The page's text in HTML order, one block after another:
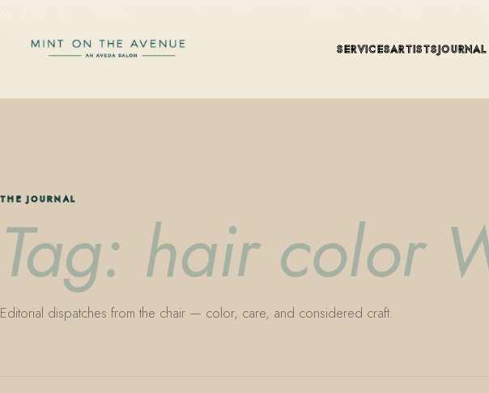
SERVICESARTISTSJOURNAL
THE JOURNAL
Tag: hair color
Editorial dispatches from the chair — color, care, and considered craft.